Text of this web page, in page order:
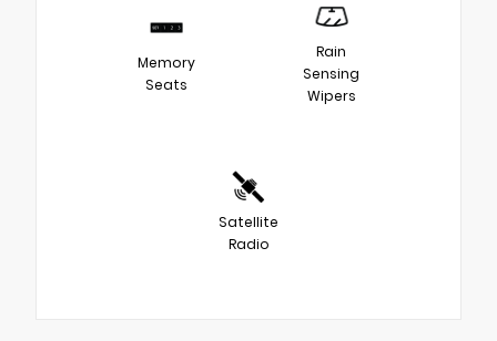
Memory
Seats
Rain
Sensing
Wipers
Satellite
Radio